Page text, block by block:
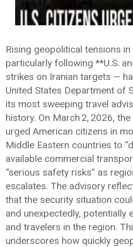
Rising geopolitical tensions
particularly following **U.S.
strikes on Iranian targets —
United States Department of
its most sweeping travel
history. On March 2, 2026,
urged American citizens in
Middle Eastern countries to
available commercial
“serious safety risks” as
escalates. The advisory
that the security situation
and unexpectedly, potentially
and travelers in the region.
underscores how quickly